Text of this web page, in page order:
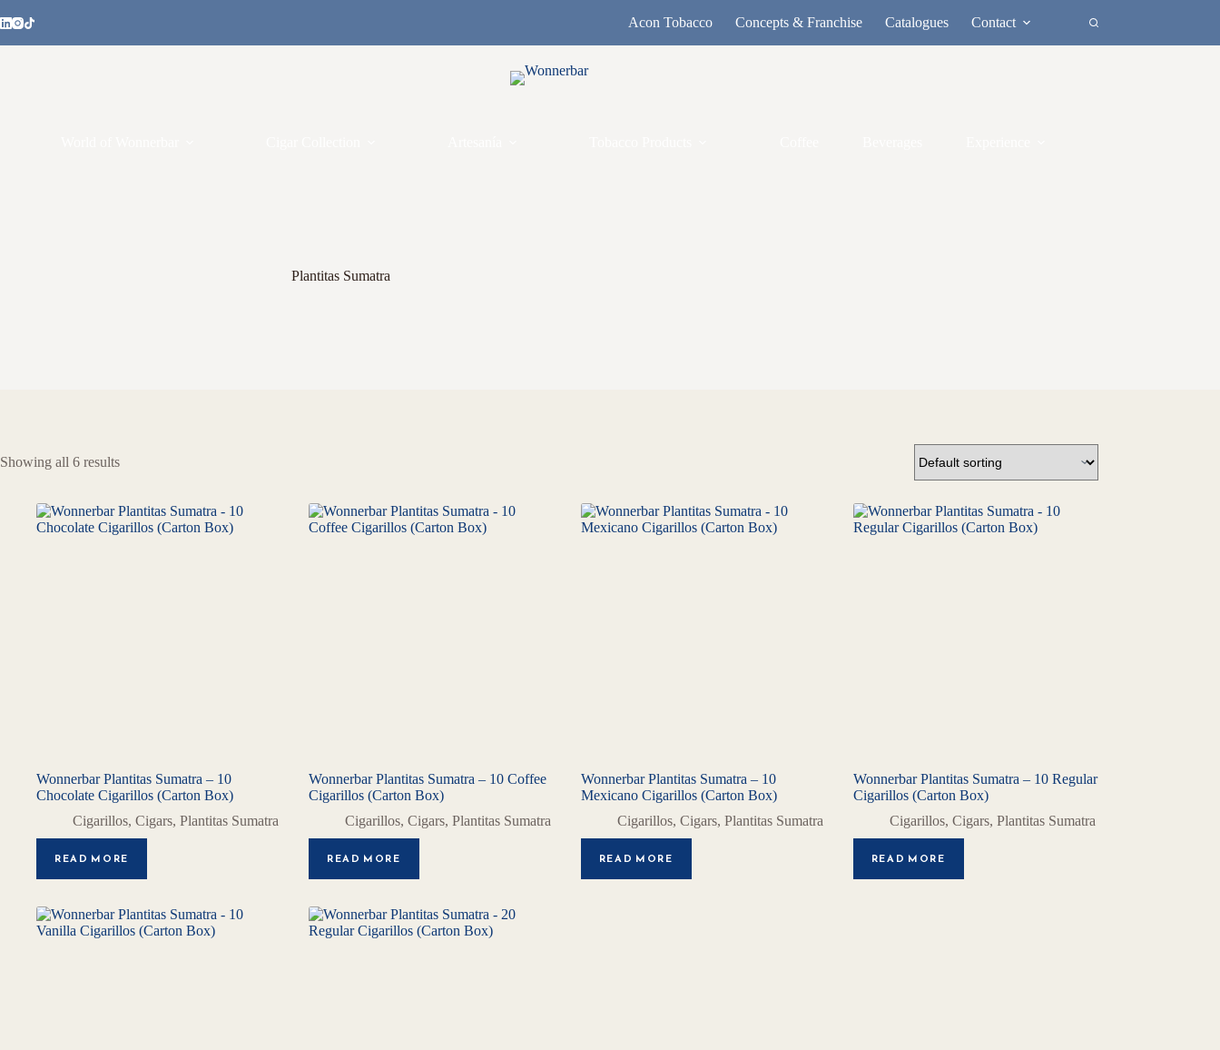
Acon Tobacco Concepts & Franchise Catalogues Contact
Plantitas Sumatra
Showing all 6 results
Wonnerbar Plantitas Sumatra – 10
Chocolate Cigarillos (Carton Box)
Cigarillos, Cigars, Plantitas Sumatra
READ MORE
Wonnerbar Plantitas Sumatra – 10 Coffee
Cigarillos (Carton Box)
Cigarillos, Cigars, Plantitas Sumatra
READ MORE
Wonnerbar Plantitas Sumatra – 10
Mexicano Cigarillos (Carton Box)
Cigarillos, Cigars, Plantitas Sumatra
READ MORE
Wonnerbar Plantitas Sumatra – 10 Regular
Cigarillos (Carton Box)
Cigarillos, Cigars, Plantitas Sumatra
READ MORE